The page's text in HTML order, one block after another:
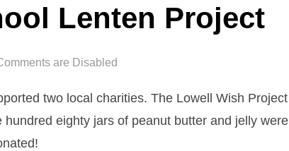
Lenten Project
are Disabled
two local charities. The Lowell Wish Project
eighty jars of peanut butter and jelly were